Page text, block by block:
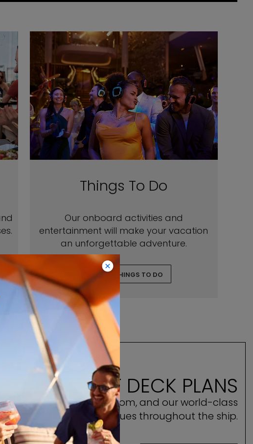
Things To Do
Our onboard activities and
entertainment will make your vacation
an unforgettable adventure.
EXPLORE THINGS TO DO
ASCENT DECK PLANS
Locate your stateroom, and our world-class
amenities and venues throughout the ship.